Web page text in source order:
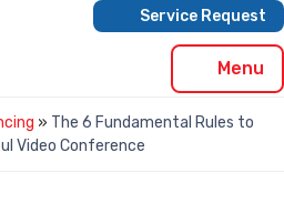
Menu
Service Request
» The 6 Fundamental Rules to
Video Conference